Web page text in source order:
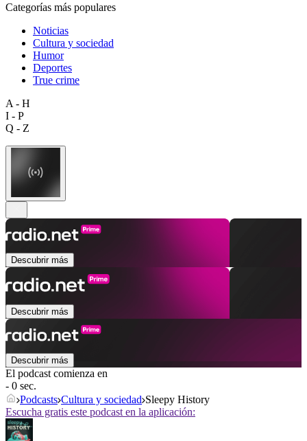
Categorías más populares
Noticias
Cultura y sociedad
Humor
Deportes
True crime
A - H
I - P
Q - Z
Descubrir más
Descubrir más
Descubrir más
El podcast comienza en
- 0 sec.
Podcasts Cultura y sociedad Sleepy History
Escucha gratis este podcast en la aplicación: